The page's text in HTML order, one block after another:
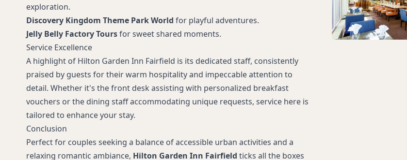
exploration.
Discovery Kingdom Theme Park World for playful adventures.
Jelly Belly Factory Toursfor sweet shared moments.
Service Excellence
A highlight of Hilton Garden Inn Fairfield is its dedicated staff, consistently
praised by guests for their warm hospitality and impeccable attention to
detail. Whether it's the front desk assisting with personalized breakfast
vouchers or the dining staff accommodating unique requests, service here is
tailored to enhance your stay.
Conclusion
Perfect for couples seeking a balance of accessible urban activities and a
relaxing romantic ambiance, Hilton Garden Inn Fairfield ticks all the boxes